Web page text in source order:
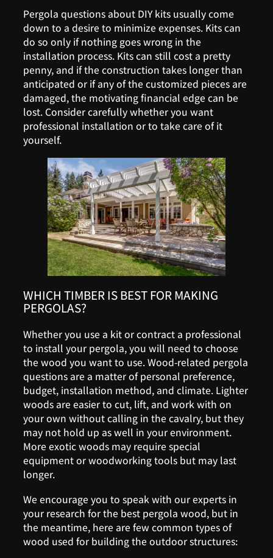
Pergola questions about DIY kits usually come
down to a desire to minimize expenses. Kits can
do so only if nothing goes wrong in the
installation process. Kits can still cost a pretty
penny, and if the construction takes longer than
anticipated or if any of the customized pieces are
damaged, the motivating financial edge can be
lost. Consider carefully whether you want
professional installation or to take care of it
yourself.
WHICH TIMBER IS BEST FOR MAKING
PERGOLAS?
Whether you use a kit or contract a professional
to install your pergola, you will need to choose
the wood you want to use. Wood-related pergola
questions are a matter of personal preference,
budget, installation method, and climate. Lighter
woods are easier to cut, lift, and work with on
your own without calling in the cavalry, but they
may not hold up as well in your environment.
More exotic woods may require special
equipment or woodworking tools but may last
longer.
We encourage you to speak with our experts in
your research for the best pergola wood, but in
the meantime, here are few common types of
wood used for building the outdoor structures: